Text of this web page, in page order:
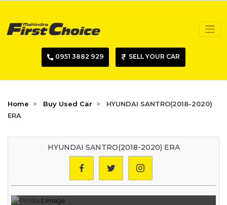
0951 3882 929 SELL YOUR CAR
Home Buy Used Car
HYUNDAI SANTRO(2018-2020)
ERA
HYUNDAI SANTRO(2018-2020) ERA